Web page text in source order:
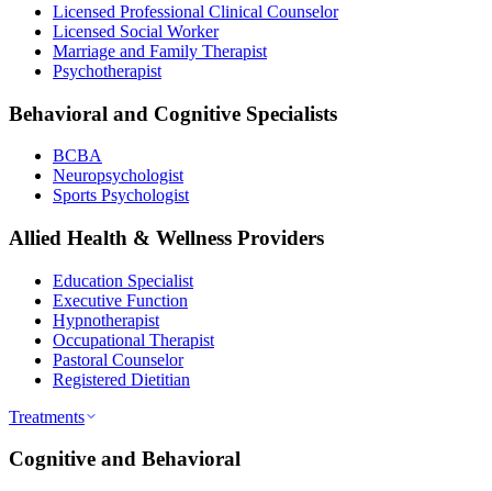
Licensed Professional Clinical Counselor
Licensed Social Worker
Marriage and Family Therapist
Psychotherapist
Behavioral and Cognitive Specialists
BCBA
Neuropsychologist
Sports Psychologist
Allied Health & Wellness Providers
Education Specialist
Executive Function
Hypnotherapist
Occupational Therapist
Pastoral Counselor
Registered Dietitian
Treatments
Cognitive and Behavioral